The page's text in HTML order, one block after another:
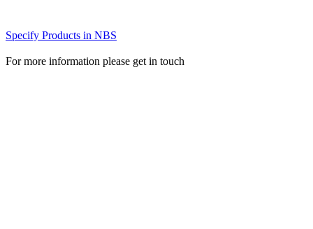
Specify Products in NBS
For more information please get in touch